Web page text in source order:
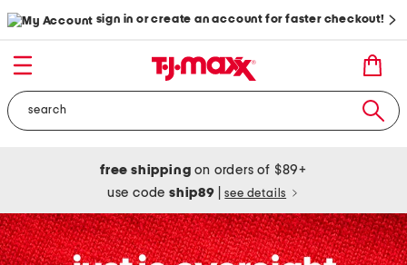
sign in or create an account for faster checkout!
free shipping on orders of $89+
use codeship89 see details